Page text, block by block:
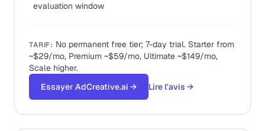
evaluation window
TARIF: No permanent free tier; 7-day trial. Starter from
~$29/mo, Premium ~$59/mo, Ultimate ~$149/mo,
Scale higher.
Essayer AdCreative.ai → Lire l'avis →